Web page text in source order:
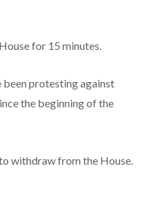
for 15 minutes.
been protesting against
the beginning of the
withdraw from the House.